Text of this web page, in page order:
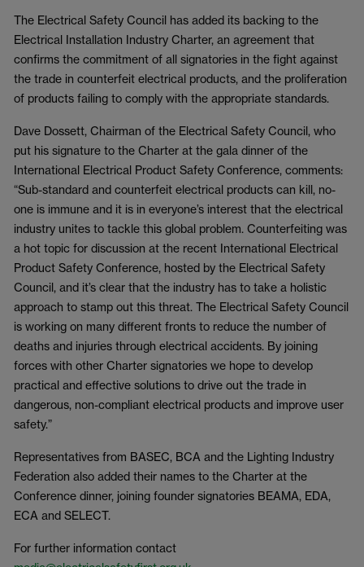
The Electrical Safety Council has added its backing to the
Electrical Installation Industry Charter, an agreement that
confirms the commitment of all signatories in the fight against
the trade in counterfeit electrical products, and the proliferation
of products failing to comply with the appropriate standards.
Dave Dossett, Chairman of the Electrical Safety Council, who
put his signature to the Charter at the gala dinner of the
International Electrical Product Safety Conference, comments:
“Sub-standard and counterfeit electrical products can kill, no-
one is immune and it is in everyone’s interest that the electrical
industry unites to tackle this global problem. Counterfeiting was
a hot topic for discussion at the recent International Electrical
Product Safety Conference, hosted by the Electrical Safety
Council, and it’s clear that the industry has to take a holistic
approach to stamp out this threat. The Electrical Safety Council
is working on many different fronts to reduce the number of
deaths and injuries through electrical accidents. By joining
forces with other Charter signatories we hope to develop
practical and effective solutions to drive out the trade in
dangerous, non-compliant electrical products and improve user
safety.”
Representatives from BASEC, BCA and the Lighting Industry
Federation also added their names to the Charter at the
Conference dinner, joining founder signatories BEAMA, EDA,
ECA and SELECT.
For further information contact